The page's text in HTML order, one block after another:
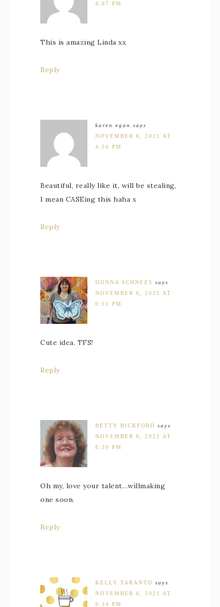
4:07 PM
This is amazing Linda xx
Reply
karen egan
says
NOVEMBER 6, 2021 AT
4:56 PM
Beautiful, really like it, will be stealing,
I mean CASEing this haha x
Reply
DONNA SCHNEES says
NOVEMBER 6, 2021 AT
6:11 PM
Cute idea. TFS!
Reply
BETTY BICKFORD says
NOVEMBER 6, 2021 AT
8:39 PM
Oh my, love your talent…willmaking
one soon.
Reply
KELLY TARANTO says
NOVEMBER 6, 2021 AT
9:34 PM